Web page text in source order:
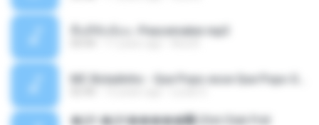
พื้นที่ซับซ้อน -Peacemaker.mp3
�Ԫ �Ԫ�����԰ (Ost.Club Frid